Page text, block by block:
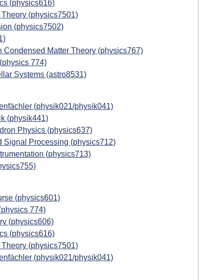
(physics616)
(physics7501)
(physics7502)
Condensed Matter Theory (physics767)
774)
Systems (astro8531)
(physik021/physik041)
(physik441)
Physics (physics637)
Signal Processing (physics712)
(physics713)
(physics601)
774)
(physics606)
(physics616)
(physics7501)
(physik021/physik041)